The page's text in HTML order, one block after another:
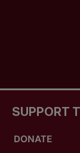
SUPPORT
DONATE